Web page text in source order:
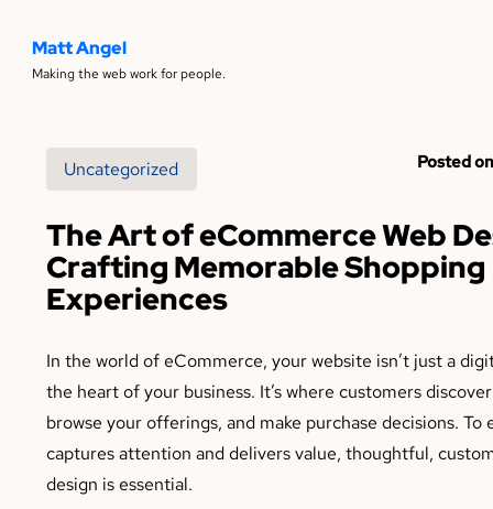
Matt Angel
Making the web work for people.
Uncategorized Posted
The Art of eCommerce Web
Crafting Memorable Shopping
Experiences
In the world of eCommerce, your website isn’t just a
the heart of your business. It’s where customers
browse your offerings, and make purchase decisions. To
captures attention and delivers value, thoughtful,
design is essential.